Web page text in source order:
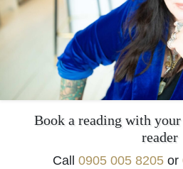
Book a reading with
reader
Call 0905 005 8205 or